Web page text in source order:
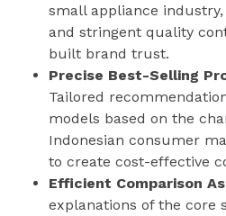
small appliance
and stringent quality
built brand trust.
Precise Best-Selling
Tailored
models based on the
Indonesian consumer
to create cost-effective
Efficient Comparison
explanations of the core